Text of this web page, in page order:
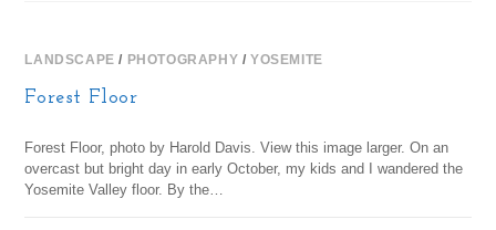
LANDSCAPE / PHOTOGRAPHY /YOSEMITE
Forest Floor
Forest Floor, photo by Harold Davis. View this image larger. On an
overcast but bright day in early October, my kids and I wandered the
Yosemite Valley floor. By the…